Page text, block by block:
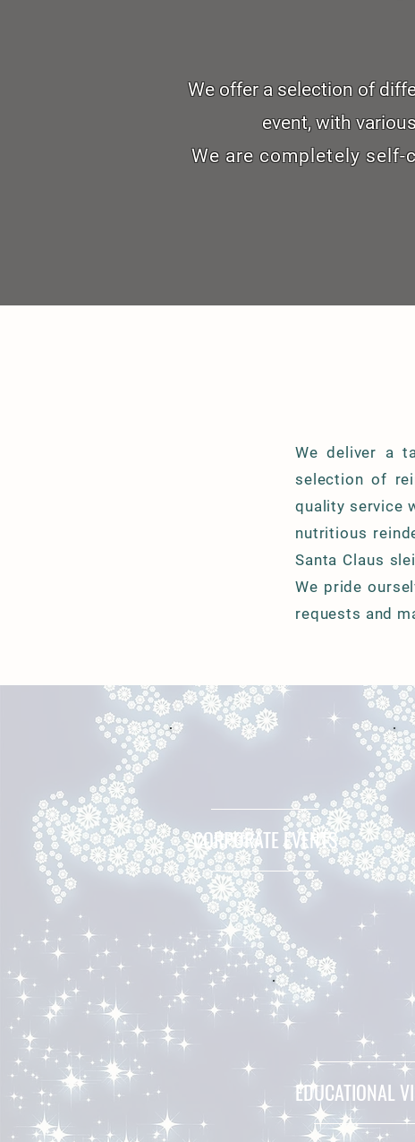
We offer a selection of
event, with
We are completely
We deliver a
selection of
quality service
nutritious
Santa Claus
We pride
requests and
CORPORATE EVENTS
EDUCATIONAL